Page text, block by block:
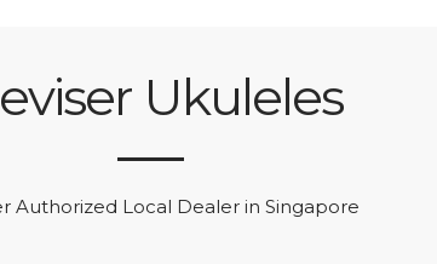
Ukuleles
Authorized Local Dealer in Singapore